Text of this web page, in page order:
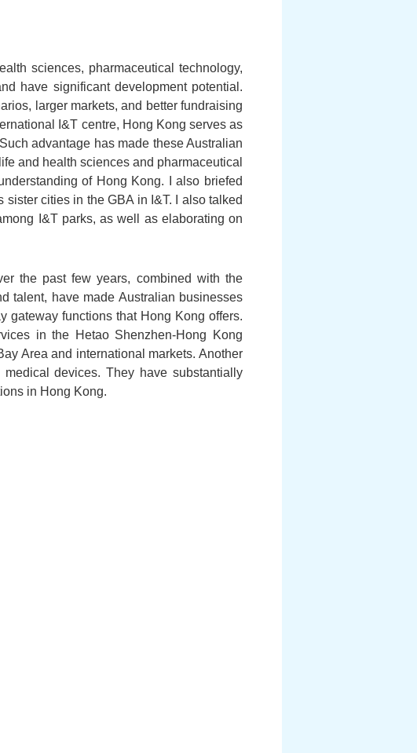
sciences, pharmaceutical technology,
have significant development potential.
larger markets, and better fundraising
I&T centre, Hong Kong serves as
advantage has made these Australian
and health sciences and pharmaceutical
of Hong Kong. I also briefed
cities in the GBA in I&T. I also talked
I&T parks, as well as elaborating on
the past few years, combined with the
talent, have made Australian businesses
gateway functions that Hong Kong offers.
in the Hetao Shenzhen-Hong Kong
Area and international markets. Another
devices. They have substantially
in Hong Kong.